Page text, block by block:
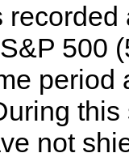
500
period
not